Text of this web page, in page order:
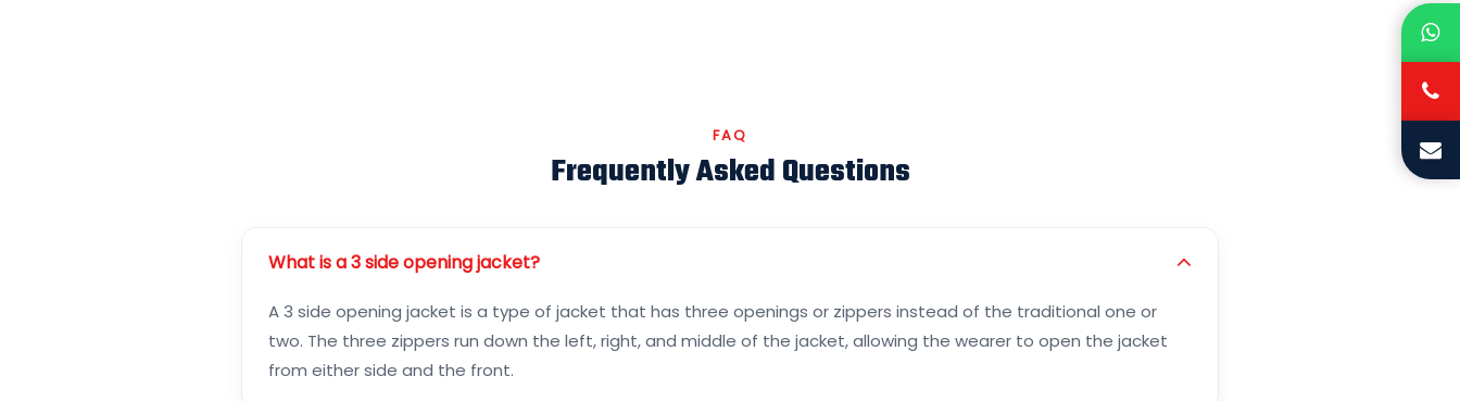
FAQ
Frequently Asked Questions
What is a 3 side opening jacket?
A 3 side opening jacket is a type of jacket that has three openings or zippers instead of the traditional one or
two. The three zippers run down the left, right, and middle of the jacket, allowing the wearer to open the jacket
from either side and the front.